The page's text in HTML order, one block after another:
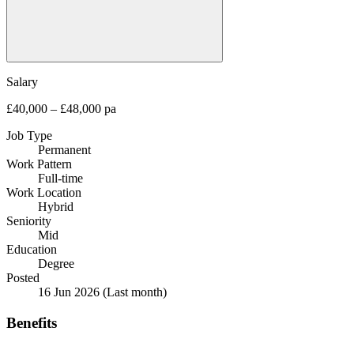
Salary
£40,000 – £48,000 pa
Job Type
Permanent
Work Pattern
Full-time
Work Location
Hybrid
Seniority
Mid
Education
Degree
Posted
16 Jun 2026 (Last month)
Benefits